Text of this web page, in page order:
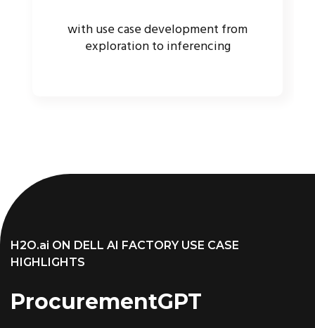
with use case development from
exploration to inferencing
H2O.ai ON DELL AI FACTORY USE CASE
HIGHLIGHTS
ProcurementGPT